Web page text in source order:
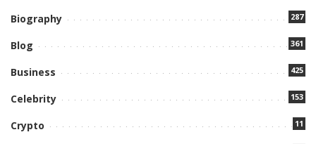
Biography 287
Blog 361
Business 425
Celebrity 153
Crypto 11